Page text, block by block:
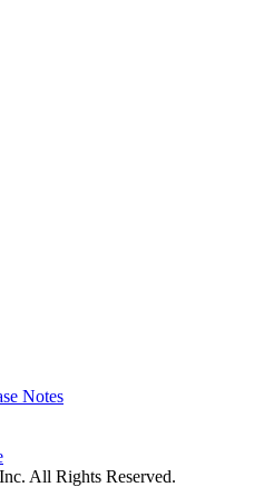
Notes
All Rights Reserved.